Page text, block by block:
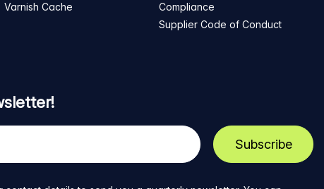
Varnish Cache
Compliance
Supplier Code of Conduct